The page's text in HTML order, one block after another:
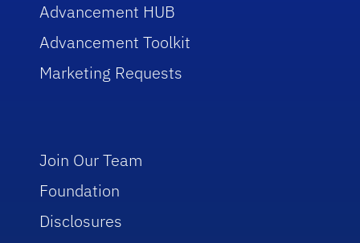
Advancement HUB
Advancement Toolkit
Marketing Requests
Join Our Team
Foundation
Disclosures